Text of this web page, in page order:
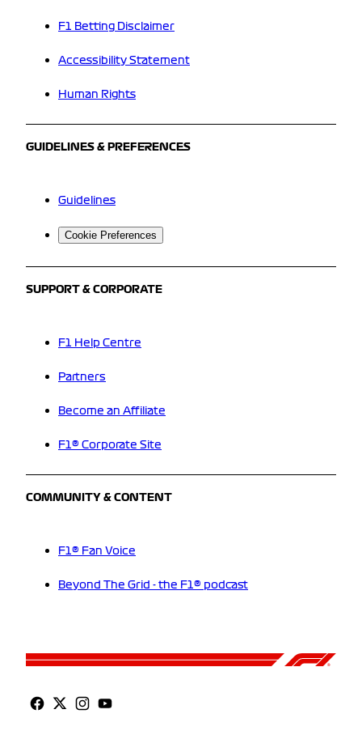
F1 Betting Disclaimer
Accessibility Statement
Human Rights
GUIDELINES & PREFERENCES
Guidelines
Cookie Preferences
SUPPORT & CORPORATE
F1 Help Centre
Partners
Become an Affiliate
F1® Corporate Site
COMMUNITY & CONTENT
F1® Fan Voice
Beyond The Grid - the F1® podcast